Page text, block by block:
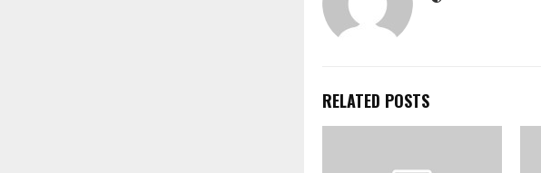
RELATED POSTS